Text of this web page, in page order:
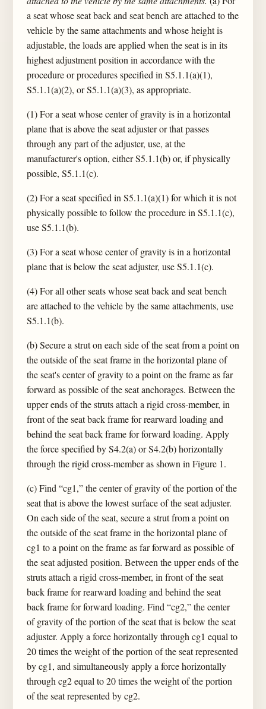
a seat whose seat back and seat bench are attached to the
vehicle by the same attachments and whose height is
adjustable, the loads are applied when the seat is in its
highest adjustment position in accordance with the
procedure or procedures specified in S5.1.1(a)(1),
S5.1.1(a)(2), or S5.1.1(a)(3), as appropriate.
(1) For a seat whose center of gravity is in a horizontal
plane that is above the seat adjuster or that passes
through any part of the adjuster, use, at the
manufacturer's option, either S5.1.1(b) or, if physically
possible, S5.1.1(c).
(2) For a seat specified in S5.1.1(a)(1) for which it is not
physically possible to follow the procedure in S5.1.1(c),
use S5.1.1(b).
(3) For a seat whose center of gravity is in a horizontal
plane that is below the seat adjuster, use S5.1.1(c).
(4) For all other seats whose seat back and seat bench
are attached to the vehicle by the same attachments, use
S5.1.1(b).
(b) Secure a strut on each side of the seat from a point on
the outside of the seat frame in the horizontal plane of
the seat's center of gravity to a point on the frame as far
forward as possible of the seat anchorages. Between the
upper ends of the struts attach a rigid cross-member, in
front of the seat back frame for rearward loading and
behind the seat back frame for forward loading. Apply
the force specified by S4.2(a) or S4.2(b) horizontally
through the rigid cross-member as shown in Figure 1.
(c) Find “cg1,” the center of gravity of the portion of the
seat that is above the lowest surface of the seat adjuster.
On each side of the seat, secure a strut from a point on
the outside of the seat frame in the horizontal plane of
cg1 to a point on the frame as far forward as possible of
the seat adjusted position. Between the upper ends of the
struts attach a rigid cross-member, in front of the seat
back frame for rearward loading and behind the seat
back frame for forward loading. Find “cg2,” the center
of gravity of the portion of the seat that is below the seat
adjuster. Apply a force horizontally through cg1 equal to
20 times the weight of the portion of the seat represented
by cg1, and simultaneously apply a force horizontally
through cg2 equal to 20 times the weight of the portion
of the seat represented by cg2.